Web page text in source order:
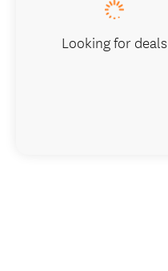
Looking for deals